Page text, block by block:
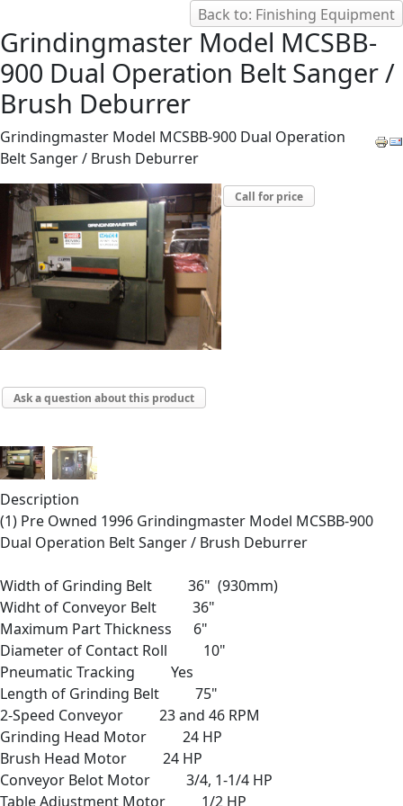
Back to: Finishing Equipment
Grindingmaster Model MCSBB-
900 Dual Operation Belt Sanger /
Brush Deburrer
Grindingmaster Model MCSBB-900 Dual Operation
Belt Sanger / Brush Deburrer
Call for price
Ask a question about this product
Description
(1) Pre Owned 1996 Grindingmaster Model MCSBB-900
Dual Operation Belt Sanger / Brush Deburrer
Width of Grinding Belt 36" (930mm)
Widht of Conveyor Belt 36"
Maximum Part Thickness 6"
Diameter of Contact Roll 10"
Pneumatic Tracking Yes
Length of Grinding Belt 75"
2-Speed Conveyor 23 and 46 RPM
Grinding Head Motor 24 HP
Brush Head Motor 24 HP
Conveyor Belot Motor 3/4, 1-1/4 HP
Table Adjustment Motor 1/2 HP